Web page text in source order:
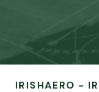
IRISHAERO -